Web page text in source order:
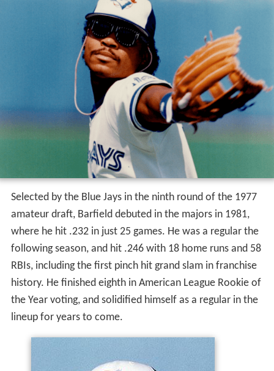
Selected by the Blue Jays in the ninth round of the 1977
amateur draft, Barfield debuted in the majors in 1981,
where he hit .232 in just 25 games. He was a regular the
following season, and hit .246 with 18 home runs and 58
RBIs, including the first pinch hit grand slam in franchise
history. He finished eighth in American League Rookie of
the Year voting, and solidified himself as a regular in the
lineup for years to come.